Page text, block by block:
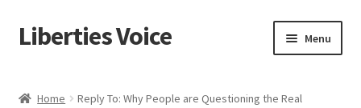
Skip
to
Skip
to
Liberties Voice Menu
Home
Reply To: Why People are Questioning the Real